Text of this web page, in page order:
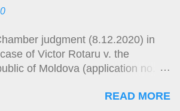
judgment (8.12.2020) in
of Victor Rotaru v. the
of Moldova (application no.
Rights held, unanimously, that
READ MORE